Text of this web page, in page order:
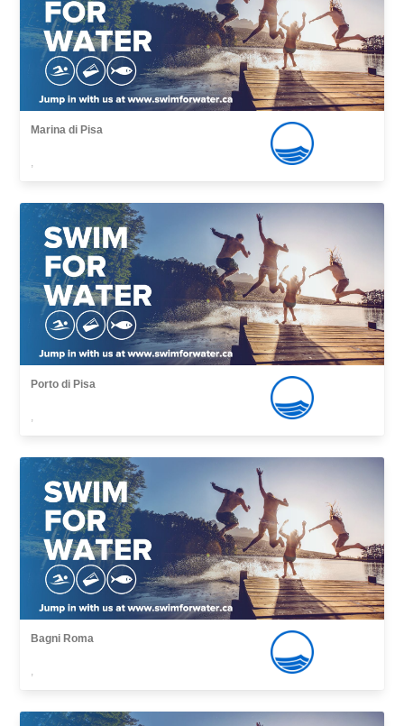
Marina di Pisa
,
Porto di Pisa
,
Bagni Roma
,